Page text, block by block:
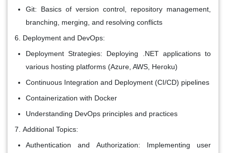
Git: Basics of version control, repository management,
branching, merging, and resolving conflicts
Deployment and DevOps:
Deployment Strategies: Deploying .NET applications to
various hosting platforms (Azure, AWS, Heroku)
Continuous Integration and Deployment (CI/CD) pipelines
Containerization with Docker
Understanding DevOps principles and practices
Additional Topics:
Authentication and Authorization: Implementing user